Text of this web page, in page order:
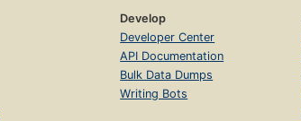
Develop
Developer Center
API Documentation
Bulk Data Dumps
Writing Bots